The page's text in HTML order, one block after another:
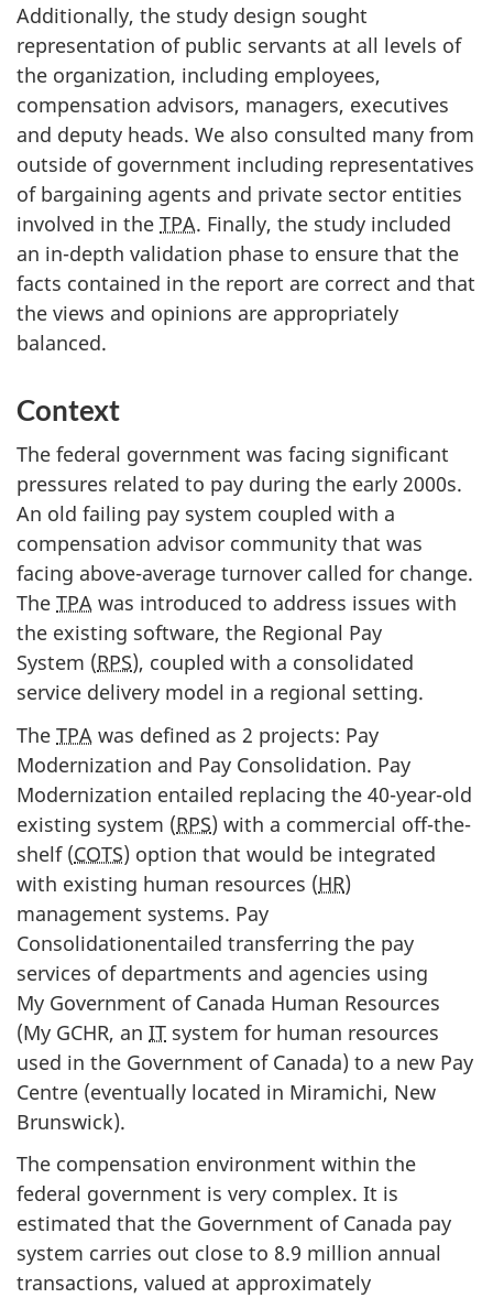
Additionally, the study design sought
representation of public servants at all levels of
the organization, including employees,
compensation advisors, managers, executives
and deputy heads. We also consulted many from
outside of government including representatives
of bargaining agents and private sector entities
involved in the TPA. Finally, the study included
an in-depth validation phase to ensure that the
facts contained in the report are correct and that
the views and opinions are appropriately
balanced.
Context
The federal government was facing significant
pressures related to pay during the early 2000s.
An old failing pay system coupled with a
compensation advisor community that was
facing above-average turnover called for change.
The TPA was introduced to address issues with
the existing software, the Regional Pay
System (RPS), coupled with a consolidated
service delivery model in a regional setting.
The TPA was defined as 2 projects: Pay
Modernization and Pay Consolidation. Pay
Modernization entailed replacing the 40-year-old
existing system (RPS) with a commercial off-the-
shelf (COTS) option that would be integrated
with existing human resources (HR)
management systems. Pay
Consolidationentailed transferring the pay
services of departments and agencies using
My Government of Canada Human Resources
(My GCHR, an IT system for human resources
used in the Government of Canada) to a new Pay
Centre (eventually located in Miramichi, New
Brunswick).
The compensation environment within the
federal government is very complex. It is
estimated that the Government of Canada pay
system carries out close to 8.9 million annual
transactions, valued at approximately